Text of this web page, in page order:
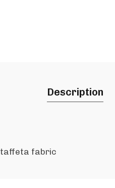
Description
taffeta fabric